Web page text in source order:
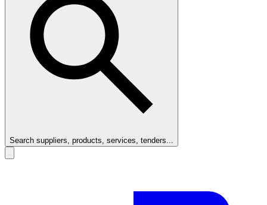
Search suppliers, products, services, tenders...